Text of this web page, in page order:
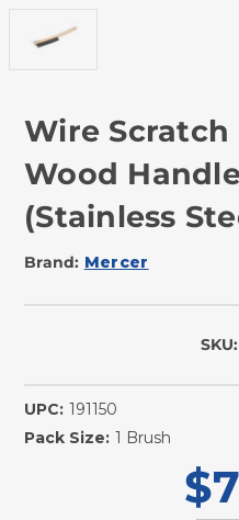
Wire
Wood
(Stainless
Brand: Mercer
SKU:
UPC: 191150
Pack Size: 1 Brush